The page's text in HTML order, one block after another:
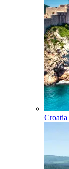
Croatia